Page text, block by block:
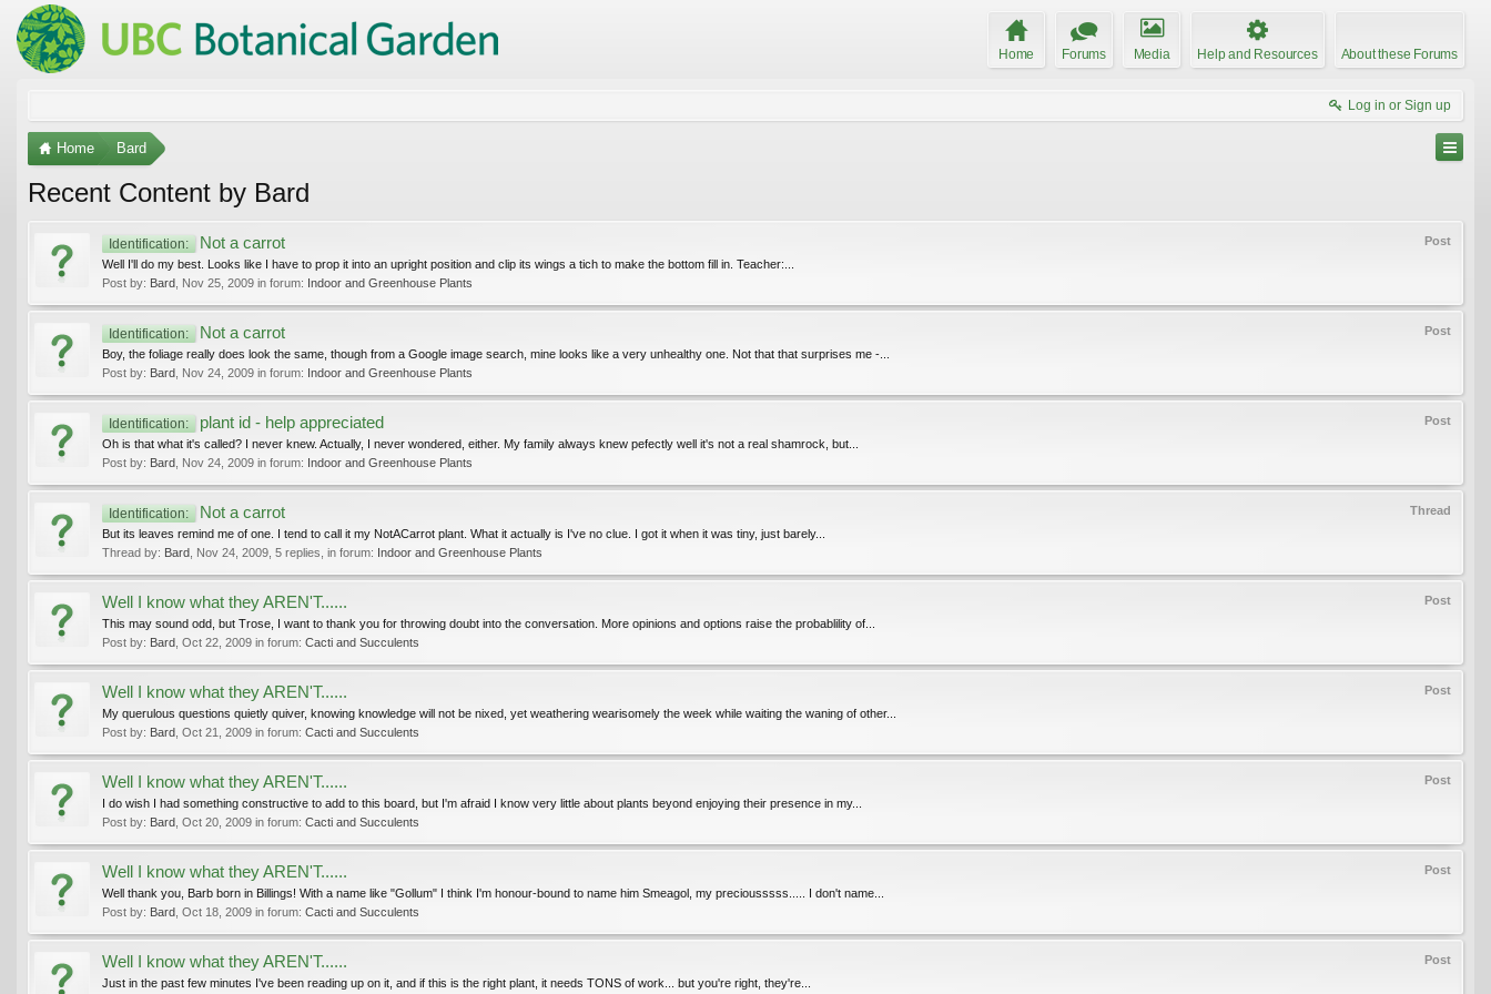
Home Forums Media Help and Resources About these Forums
Log in or Sign up
Home Bard
Recent Content by Bard
Post
Identification: Not a carrot
Well I'll do my best. Looks like I have to prop it into an upright position and clip its wings a tich to make the bottom fill in. Teacher:...
Post by: Bard Nov 25, 2009 in forum: Indoor and Greenhouse Plants
Post
Identification: Not a carrot
Boy, the foliage really does look the same, though from a Google image search, mine looks like a very unhealthy one. Not that that surprises me -...
Post by: Bard Nov 24, 2009 in forum: Indoor and Greenhouse Plants
Post
Identification: plant id - help appreciated
Oh is that what it's called? I never knew. Actually, I never wondered, either. My family always knew pefectly well it's not a real shamrock, but...
Post by: Bard Nov 24, 2009 in forum: Indoor and Greenhouse Plants
Thread
Identification: Not a carrot
But its leaves remind me of one. I tend to call it my NotACarrot plant. What it actually is I've no clue. I got it when it was tiny, just barely...
Thread by: Bard Nov 24, 2009 , 5 replies, in forum: Indoor and Greenhouse Plants
Post
Well I know what they AREN'T......
This may sound odd, but Trose, I want to thank you for throwing doubt into the conversation. More opinions and options raise the probablility of...
Post by: Bard Oct 22, 2009 in forum: Cacti and Succulents
Post
Well I know what they AREN'T......
My querulous questions quietly quiver, knowing knowledge will not be nixed, yet weathering wearisomely the week while waiting the waning of other...
Post by: Bard Oct 21, 2009 in forum: Cacti and Succulents
Post
Well I know what they AREN'T......
I do wish I had something constructive to add to this board, but I'm afraid I know very little about plants beyond enjoying their presence in my...
Post by: Bard Oct 20, 2009 in forum: Cacti and Succulents
Post
Well I know what they AREN'T......
Well thank you, Barb born in Billings! With a name like "Gollum" I think I'm honour-bound to name him Smeagol, my preciousssss..... I don't name...
Post by: Bard Oct 18, 2009 in forum: Cacti and Succulents
Post
Well I know what they AREN'T......
Just in the past few minutes I've been reading up on it, and if this is the right plant, it needs TONS of work... but you're right, they're...